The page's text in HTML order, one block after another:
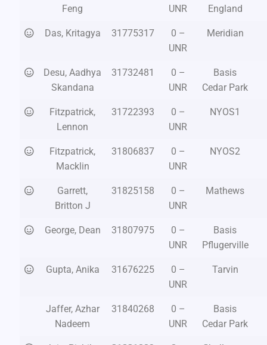
Feng
UNR
England
Das, Kritagya 31775317
0 –
UNR
Meridian
Desu, Aadhya
Skandana
31732481
0 –
UNR
Basis
Cedar Park
Fitzpatrick,
Lennon
31722393
0 –
UNR
NYOS1
Fitzpatrick,
Macklin
31806837
0 –
UNR
NYOS2
Garrett,
Britton J
31825158
0 –
UNR
Mathews
George, Dean 31807975
0 –
UNR
Basis
Pflugerville
Gupta, Anika 31676225
0 –
UNR
Tarvin
Jaffer, Azhar
Nadeem
31840268
0 –
UNR
Basis
Cedar Park